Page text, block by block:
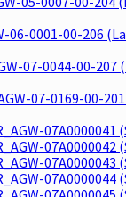
06-0001-00-206
07-0044-00-207
07-0169-00-
07A0000041
07A0000042
07A0000043
07A0000044